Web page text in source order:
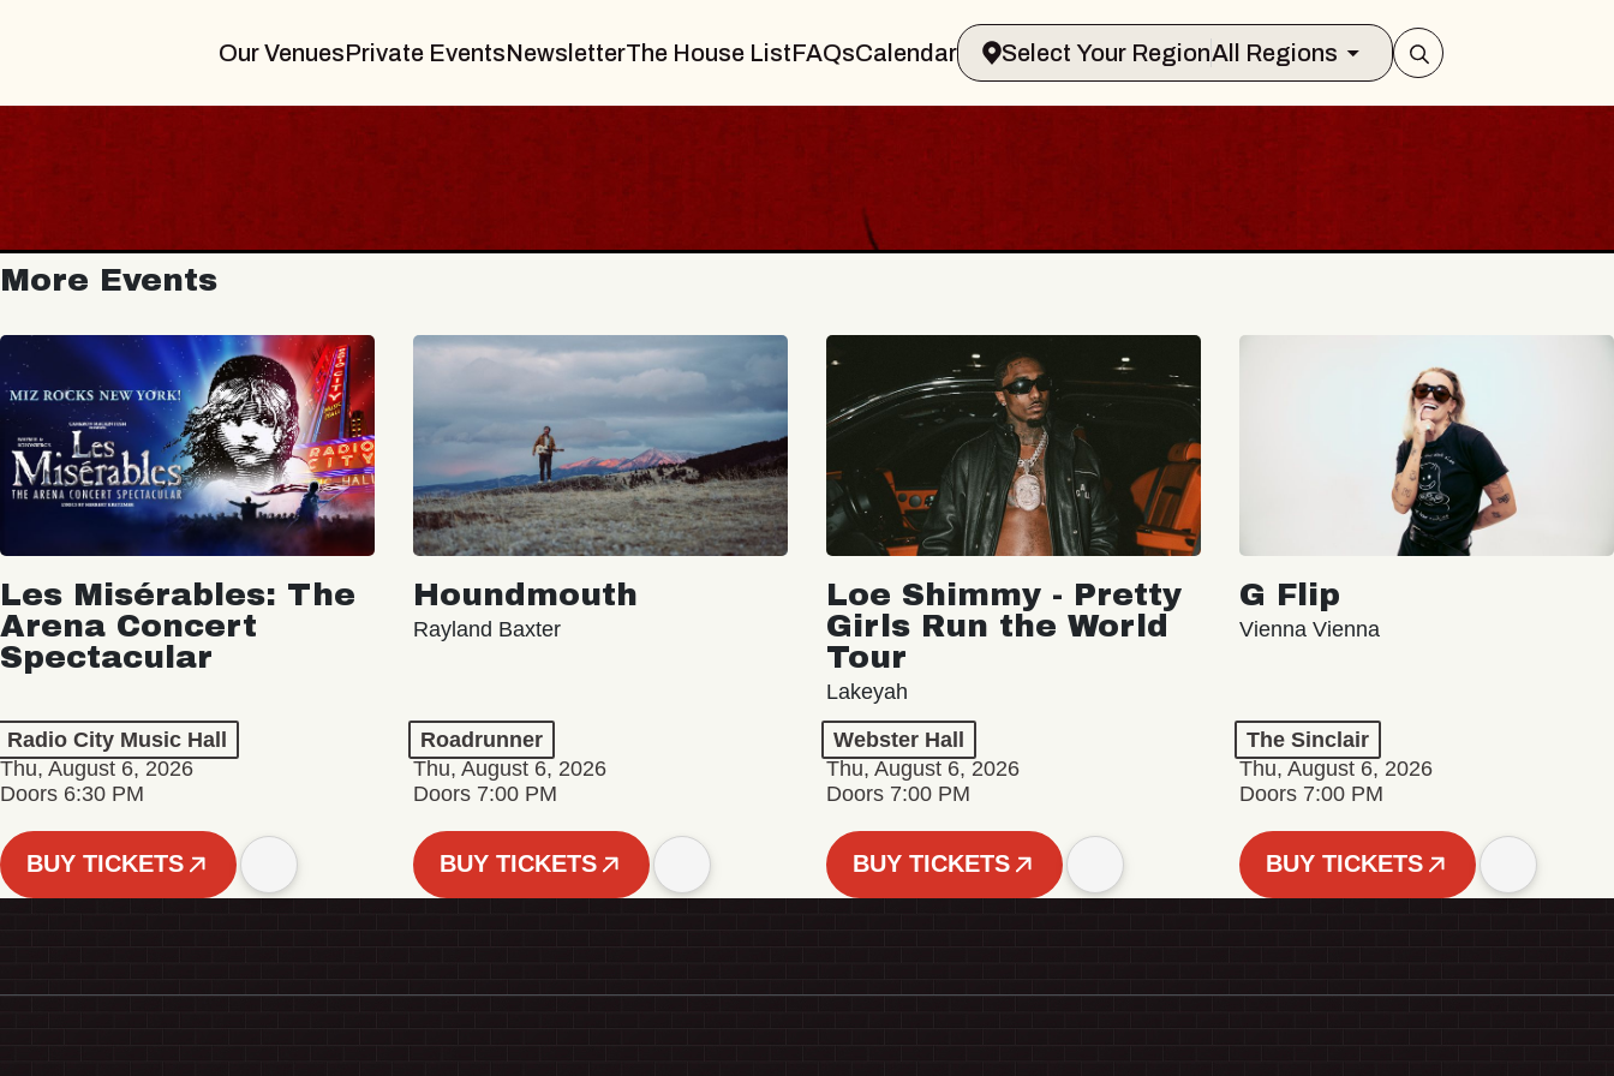
Our VenuesPrivate EventsNewsletterThe House ListFAQsCalendar Select Your RegionAll Regions
More Events
Les Misérables: The
Arena Concert
Spectacular
Radio City Music Hall
Thu, August 6, 2026
Doors 6:30 PM
BUY TICKETS
Houndmouth
Rayland Baxter
Roadrunner
Thu, August 6, 2026
Doors 7:00 PM
BUY TICKETS
Loe Shimmy - Pretty
Girls Run the World
Tour
Lakeyah
Webster Hall
Thu, August 6, 2026
Doors 7:00 PM
BUY TICKETS
G Flip
Vienna Vienna
The Sinclair
Thu, August 6, 2026
Doors 7:00 PM
BUY TICKETS